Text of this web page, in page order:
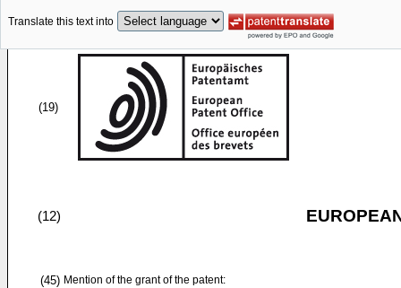
Translate this text into
(19)
(12)
(45) Mention of the grant of the patent: